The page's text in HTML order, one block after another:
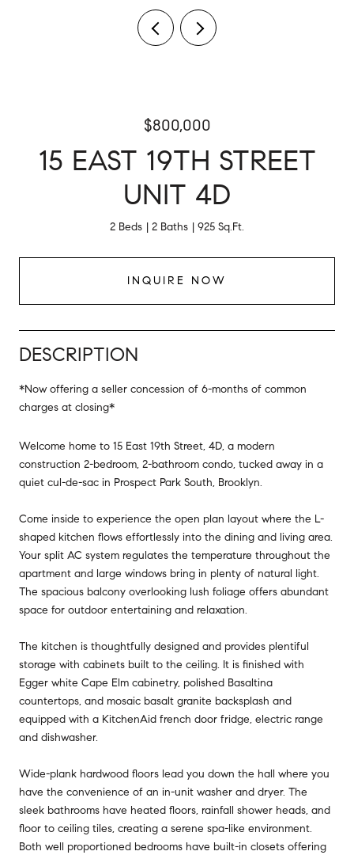
$800,000
15 EAST 19TH STREET
UNIT 4D
2 Beds 2 Baths 925 Sq.Ft.
INQUIRE NOW
DESCRIPTION
*Now offering a seller concession of 6-months of common
charges at closing*
Welcome home to 15 East 19th Street, 4D, a modern
construction 2-bedroom, 2-bathroom condo, tucked away in a
quiet cul-de-sac in Prospect Park South, Brooklyn.
Come inside to experience the open plan layout where the L-
shaped kitchen flows effortlessly into the dining and living area.
Your split AC system regulates the temperature throughout the
apartment and large windows bring in plenty of natural light.
The spacious balcony overlooking lush foliage offers abundant
space for outdoor entertaining and relaxation.
The kitchen is thoughtfully designed and provides plentiful
storage with cabinets built to the ceiling. It is finished with
Egger white Cape Elm cabinetry, polished Basaltina
countertops, and mosaic basalt granite backsplash and
equipped with a KitchenAid french door fridge, electric range
and dishwasher.
Wide-plank hardwood floors lead you down the hall where you
have the convenience of an in-unit washer and dryer. The
sleek bathrooms have heated floors, rainfall shower heads, and
floor to ceiling tiles, creating a serene spa-like environment.
Both well proportioned bedrooms have built-in closets offering